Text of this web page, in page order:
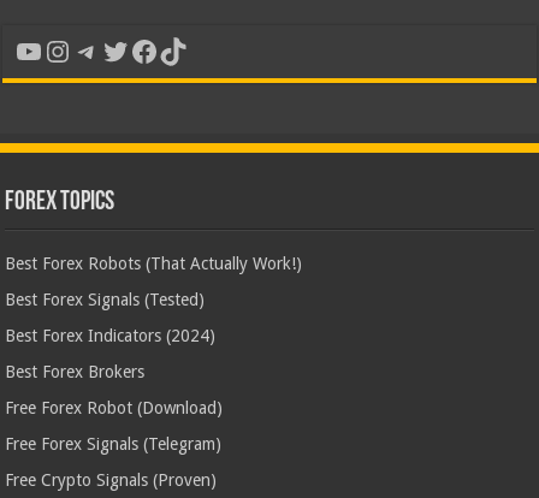
YouTube
Instagram
Telegram
Twitter
Facebook
TikTok
Forex Topics
Best Forex Robots (That Actually Work!)
Best Forex Signals (Tested)
Best Forex Indicators (2024)
Best Forex Brokers
Free Forex Robot (Download)
Free Forex Signals (Telegram)
Free Crypto Signals (Proven)